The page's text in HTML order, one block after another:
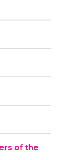
of the